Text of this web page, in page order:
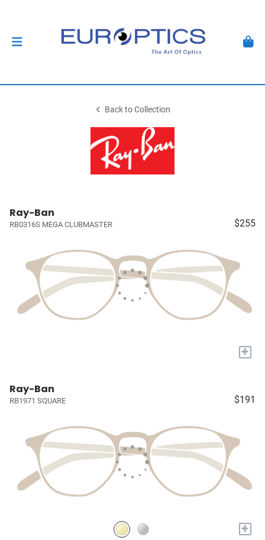
Back to Collection
Ray-Ban
RB0316S MEGA CLUBMASTER $255
+
Ray-Ban
RB1971 SQUARE $191
+